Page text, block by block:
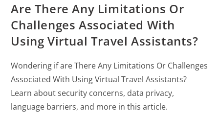
Are There Any Limitations Or
Challenges Associated With
Using Virtual Travel Assistants?
Wondering if are There Any Limitations Or Challenges
Associated With Using Virtual Travel Assistants?
Learn about security concerns, data privacy,
language barriers, and more in this article.